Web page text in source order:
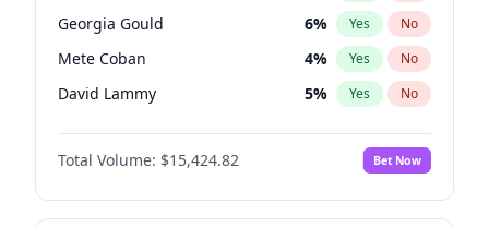
Georgia Gould 6% Yes No
Mete Coban 4% Yes No
David Lammy 5% Yes No
Rosena Allin-Khan 7%
James Cleverly No
Laila Cunningham 24% Yes No
Total Volume: $15,424.82 Bet Now